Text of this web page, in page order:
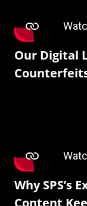
Our Digital
Why SPS’s
Content